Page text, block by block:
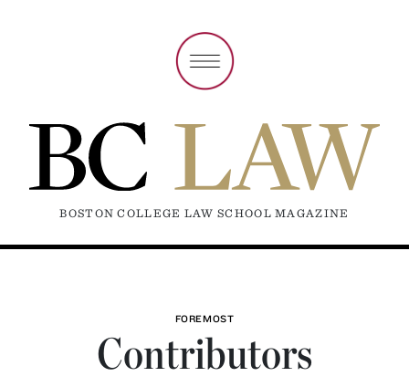
BOSTON COLLEGE LAW SCHOOL MAGAZINE
FOREMOST
Contributors